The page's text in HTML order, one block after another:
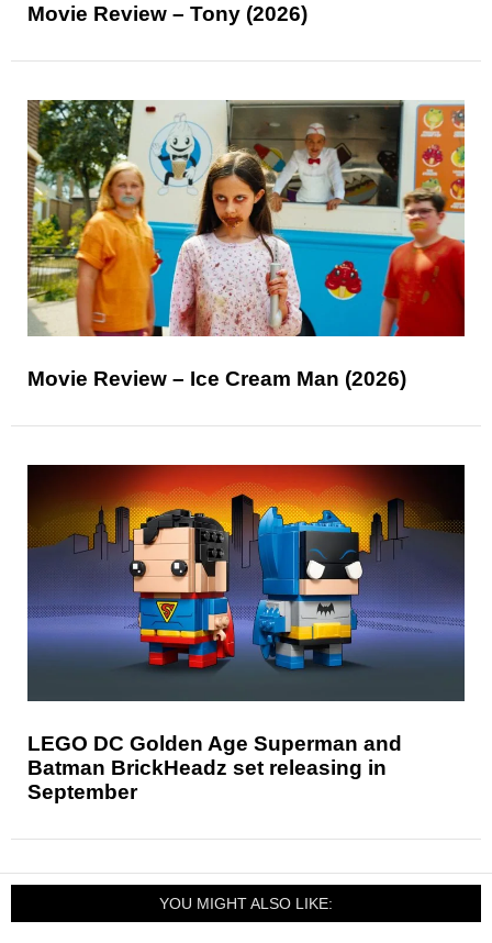
Movie Review – Tony (2026)
Movie Review – Ice Cream Man (2026)
LEGO DC Golden Age Superman and
Batman BrickHeadz set releasing in
September
YOU MIGHT ALSO LIKE: